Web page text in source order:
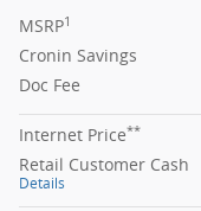
MSRP1
Cronin Savings
Doc Fee
Internet Price**
Retail Customer Cash
Details